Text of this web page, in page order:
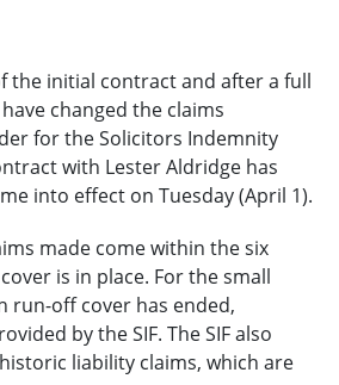
the initial contract and after a full
changed the claims
for the Solicitors Indemnity
with Lester Aldridge has
into effect on Tuesday (April 1).
made come within the six
is in place. For the small
run-off cover has ended,
by the SIF. The SIF also
liability claims, which are